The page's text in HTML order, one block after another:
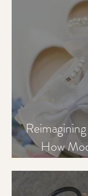
Reimagining
How